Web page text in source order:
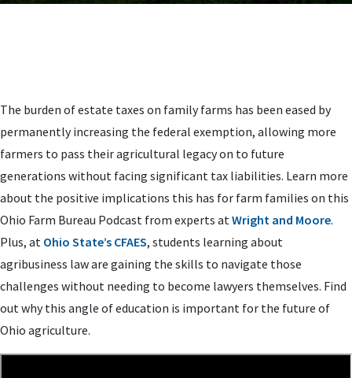
The burden of estate taxes on family farms has been eased by
permanently increasing the federal exemption, allowing more
farmers to pass their agricultural legacy on to future
generations without facing significant tax liabilities. Learn more
about the positive implications this has for farm families on this
Ohio Farm Bureau Podcast from experts atWright and Moore.
Plus, at Ohio State’s CFAES, students learning about
agribusiness law are gaining the skills to navigate those
challenges without needing to become lawyers themselves. Find
out why this angle of education is important for the future of
Ohio agriculture.